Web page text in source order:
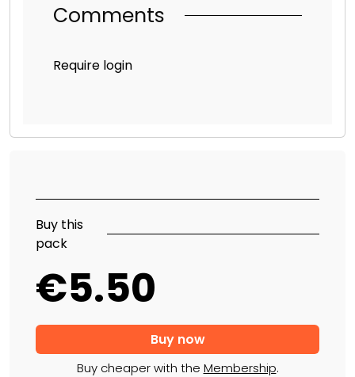
Comments
Require login
Buy this
pack
€5.50
Buy cheaper with the Membership.